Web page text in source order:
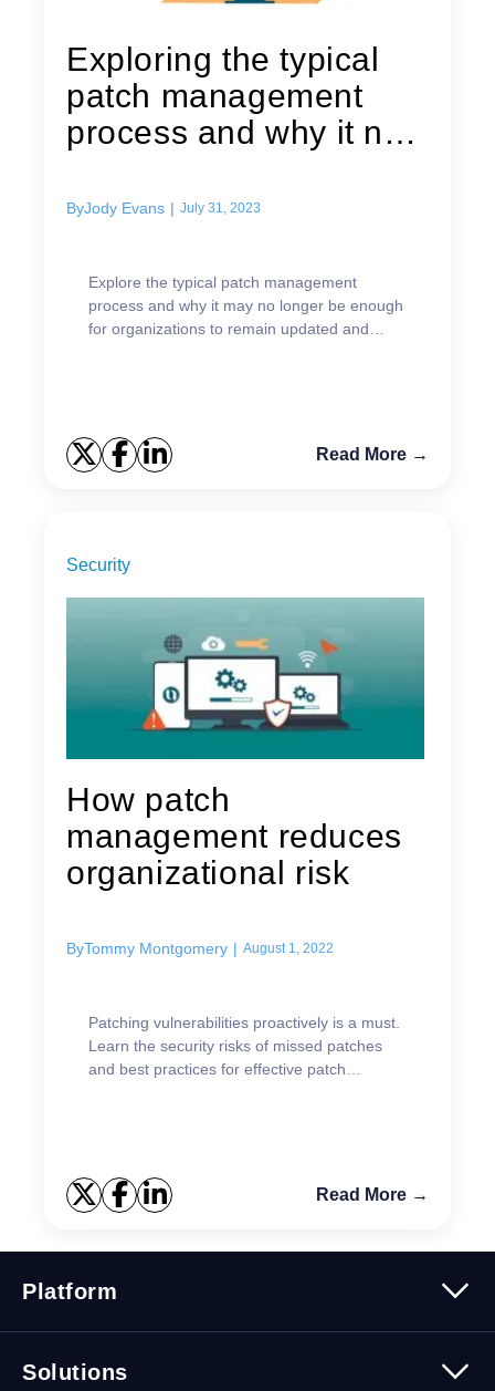
Exploring the typical
patch management
process and why it no
ByJody Evans | July 31, 2023
Explore the typical patch management
process and why it may no longer be enough
for organizations to remain updated and
Read More →
Security
How patch
management reduces
organizational risk
ByTommy Montgomery | August 1, 2022
Patching vulnerabilities proactively is a must.
Learn the security risks of missed patches
and best practices for effective patch
Read More →
Platform
Security
Solutions